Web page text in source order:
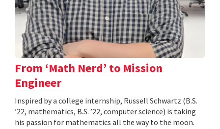
From ‘Math Nerd’ to Mission
Engineer
Inspired by a college internship, Russell Schwartz (B.S.
’22, mathematics, B.S. ’22, computer science) is taking
his passion for mathematics all the way to the moon.